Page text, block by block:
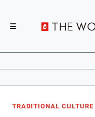
TRADITIONAL CULTURE